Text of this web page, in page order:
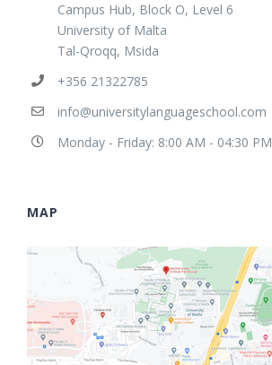
Campus Hub, Block O, Level 6
University of Malta
Tal-Qroqq, Msida
+356 21322785
info@universitylanguageschool.com
Monday - Friday: 8:00 AM - 04:30 PM
MAP